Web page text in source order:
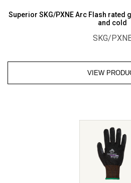
Superior SKG/PXNE Arc Flash rated
and cold
SKG/
VIEW